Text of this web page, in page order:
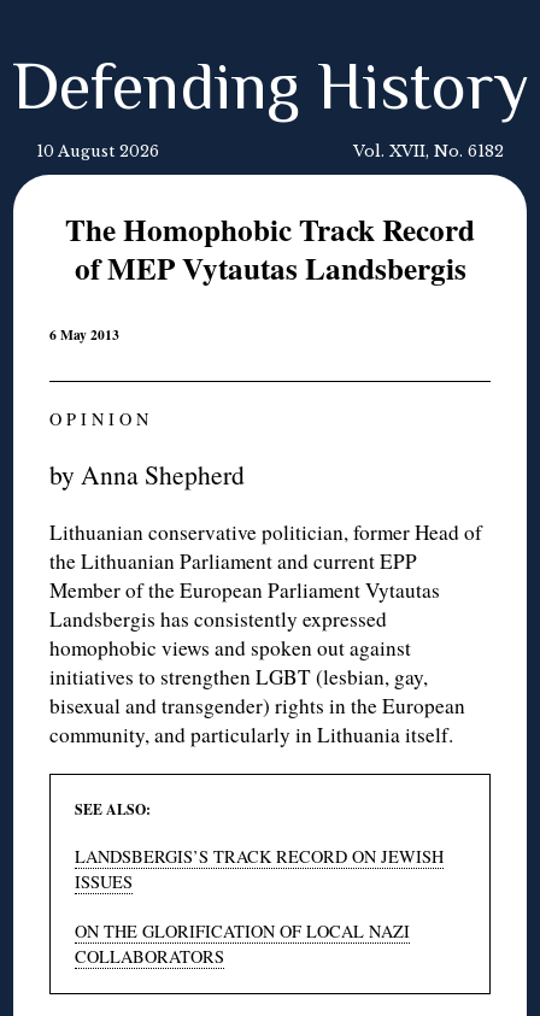
Defending History
10 August 2026 Vol. XVII, No. 6182
The Homophobic Track Record
of MEP Vytautas Landsbergis
6 May 2013
O P I N I O N
by Anna Shepherd
Lithuanian conservative politician, former Head of
the Lithuanian Parliament and current EPP
Member of the European Parliament Vytautas
Landsbergis has consistently expressed
homophobic views and spoken out against
initiatives to strengthen LGBT (lesbian, gay,
bisexual and transgender) rights in the European
community, and particularly in Lithuania itself.
SEE ALSO:
LANDSBERGIS’S TRACK RECORD ON JEWISH
ISSUES
ON THE GLORIFICATION OF LOCAL NAZI
COLLABORATORS